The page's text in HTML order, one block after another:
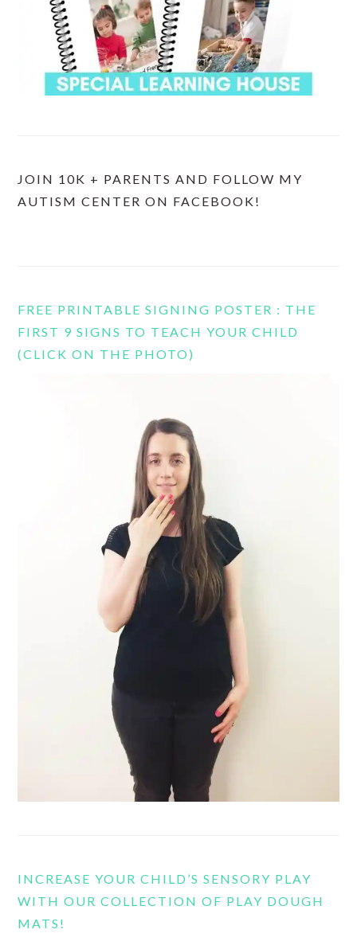
JOIN 10K + PARENTS AND FOLLOW MY
AUTISM CENTER ON FACEBOOK!
FREE PRINTABLE SIGNING POSTER : THE
FIRST 9 SIGNS TO TEACH YOUR CHILD
(CLICK ON THE PHOTO)
INCREASE YOUR CHILD’S SENSORY PLAY
WITH OUR COLLECTION OF PLAY DOUGH
MATS!